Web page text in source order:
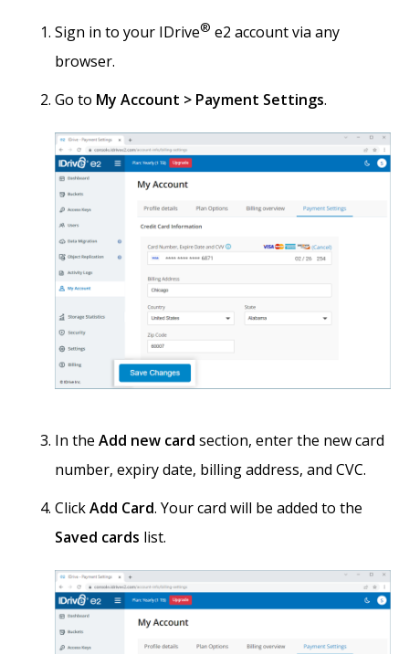
Sign in to your IDrive® e2 account via any
browser.
Go to My Account > Payment Settings.
In the Add new card section, enter the new card
number, expiry date, billing address, and CVC.
ClickAdd Card. Your card will be added to the
Saved cards list.